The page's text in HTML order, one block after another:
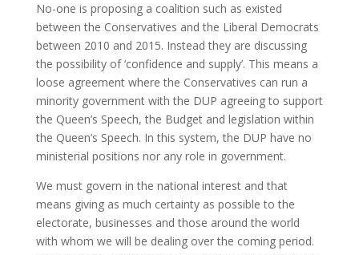
No-one is proposing a coalition such as existed
between the Conservatives and the Liberal Democrats
between 2010 and 2015. Instead they are discussing
the possibility of ‘confidence and supply’. This means a
loose agreement where the Conservatives can run a
minority government with the DUP agreeing to support
the Queen’s Speech, the Budget and legislation within
the Queen’s Speech. In this system, the DUP have no
ministerial positions nor any role in government.
We must govern in the national interest and that
means giving as much certainty as possible to the
electorate, businesses and those around the world
with whom we will be dealing over the coming period.